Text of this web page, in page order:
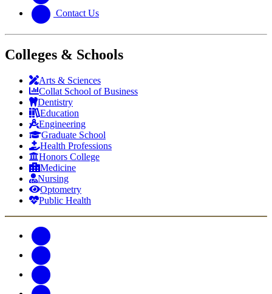
Contact Us
Colleges & Schools
Arts & Sciences
Collat School of Business
Dentistry
Education
Engineering
Graduate School
Health Professions
Honors College
Medicine
Nursing
Optometry
Public Health